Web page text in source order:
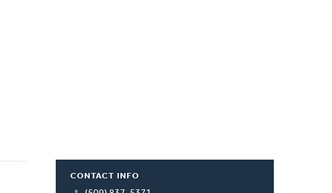
CONTACT INFO